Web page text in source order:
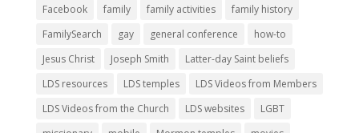
Facebook
family family activities
family history
FamilySearch
gay general conference
how-to
Jesus Christ
Joseph Smith
Latter-day Saint beliefs
LDS resources
LDS temples
LDS Videos from Members
LDS Videos from the Church
LDS websites
LGBT